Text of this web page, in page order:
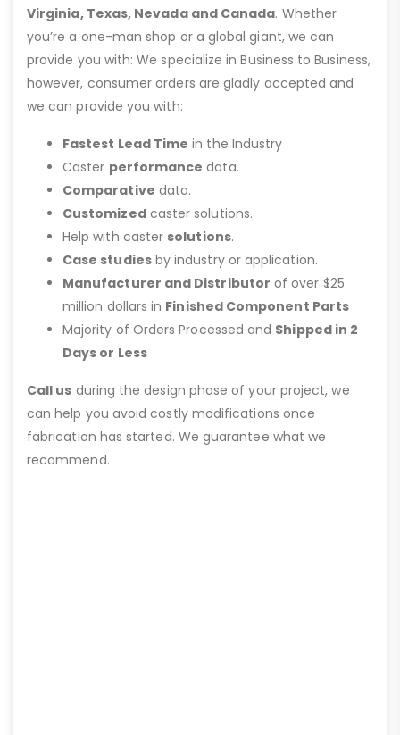
Virginia, Texas, Nevada and Canada. Whether
you’re a one-man shop or a global giant, we can
provide you with: We specialize in Business to Business,
however, consumer orders are gladly accepted and
we can provide you with:
Fastest Lead Time in the Industry
Caster performance data.
Comparative data.
Customizedcaster solutions.
Help with caster solutions.
Case studiesby industry or application.
Manufacturer and Distributor of over $25
million dollars in Finished Component Parts
Majority of Orders Processed and Shipped in 2
Days or Less
Call us during the design phase of your project, we
can help you avoid costly modifications once
fabrication has started. We guarantee what we
recommend.